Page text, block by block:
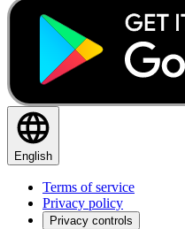
English
Terms of service
Privacy policy
Privacy controls